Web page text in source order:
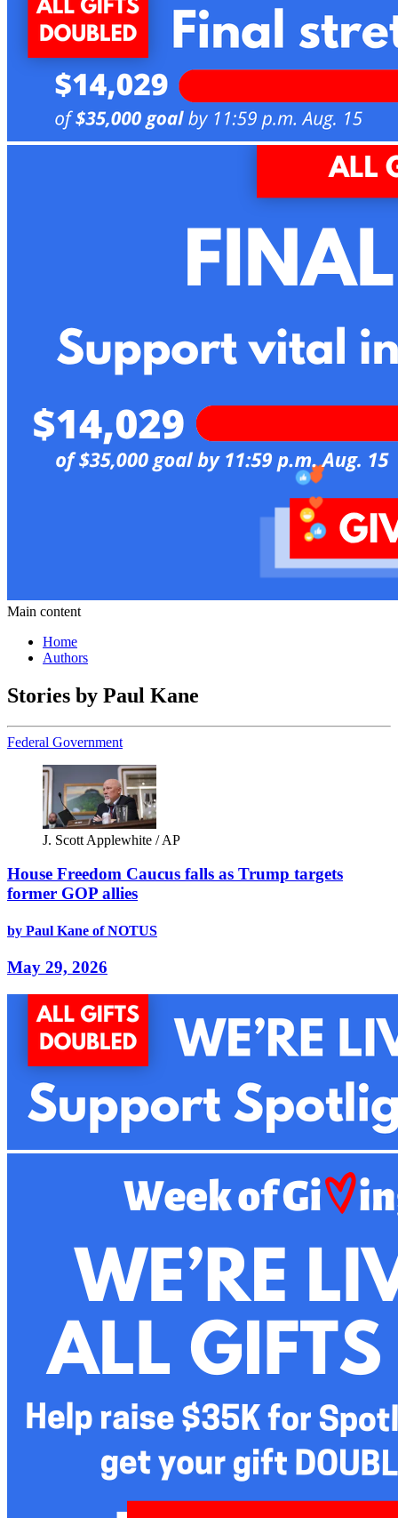
Main content
Home
Authors
Stories by Paul Kane
Federal Government
J. Scott Applewhite / AP
House Freedom Caucus falls as Trump targets
former GOP allies
by Paul Kane of NOTUS
May 29, 2026